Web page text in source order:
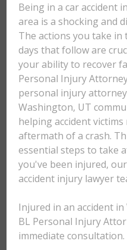
Being in a car accident
area is a shocking and
The actions you take in
days that follow are
your ability to recover
Personal Injury
personal injury
Washington, UT
helping accident
aftermath of a crash.
essential steps to take
you've been injured,
accident injury lawyer
Injured in an accident
BL Personal Injury
immediate consultation.